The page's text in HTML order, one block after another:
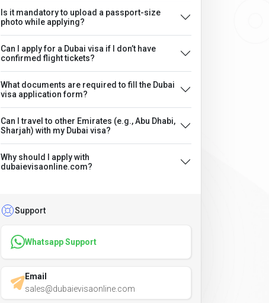
Is it mandatory to upload a passport-size
photo while applying?
Can I apply for a Dubai visa if I don’t have
confirmed flight tickets?
What documents are required to fill the Dubai
visa application form?
Can I travel to other Emirates (e.g., Abu Dhabi,
Sharjah) with my Dubai visa?
Why should I apply with
dubaievisaonline.com?
Support
Whatsapp Support
Email
sales@dubaievisaonline.com